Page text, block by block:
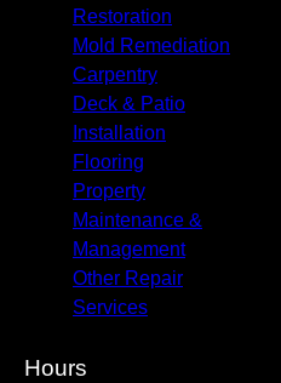
Restoration
Mold Remediation
Carpentry
Deck & Patio
Installation
Flooring
Property
Maintenance &
Management
Other Repair
Services
Hours